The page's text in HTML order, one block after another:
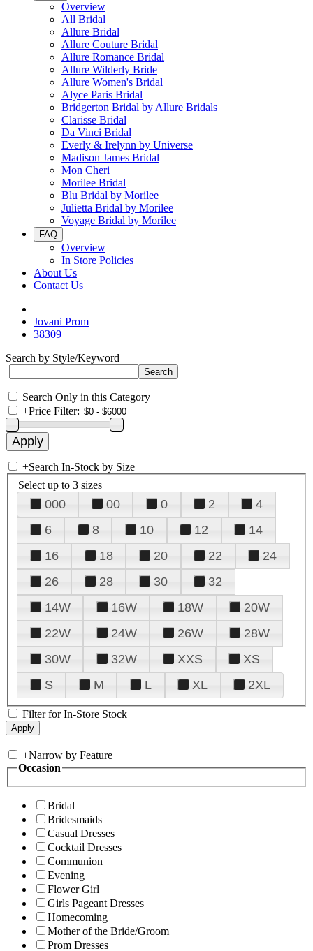
Overview
All Bridal
Allure Bridal
Allure Couture Bridal
Allure Romance Bridal
Allure Wilderly Bride
Allure Women's Bridal
Alyce Paris Bridal
Bridgerton Bridal by Allure Bridals
Clarisse Bridal
Da Vinci Bridal
Everly & Irelynn by Universe
Madison James Bridal
Mon Cheri
Morilee Bridal
Blu Bridal by Morilee
Julietta Bridal by Morilee
Voyage Bridal by Morilee
FAQ
Overview
In Store Policies
About Us
Contact Us
Jovani Prom
38309
Search by Style/Keyword
Search Only in this Category
+Price Filter:
+Search In-Stock by Size
Select up to 3 sizes
000 00 0 2
4
6
8 10 12
14
16
18 20 22
24
26
28 30
32
14W
16W 18W
20W
22W
24W 26W
28W
30W
32W XXS
XS
S
M L XL 2XL
Filter for In-Store Stock
+Narrow by Feature
Occasion
Bridal
Bridesmaids
Casual Dresses
Cocktail Dresses
Communion
Evening
Flower Girl
Girls Pageant Dresses
Homecoming
Mother of the Bride/Groom
Prom Dresses